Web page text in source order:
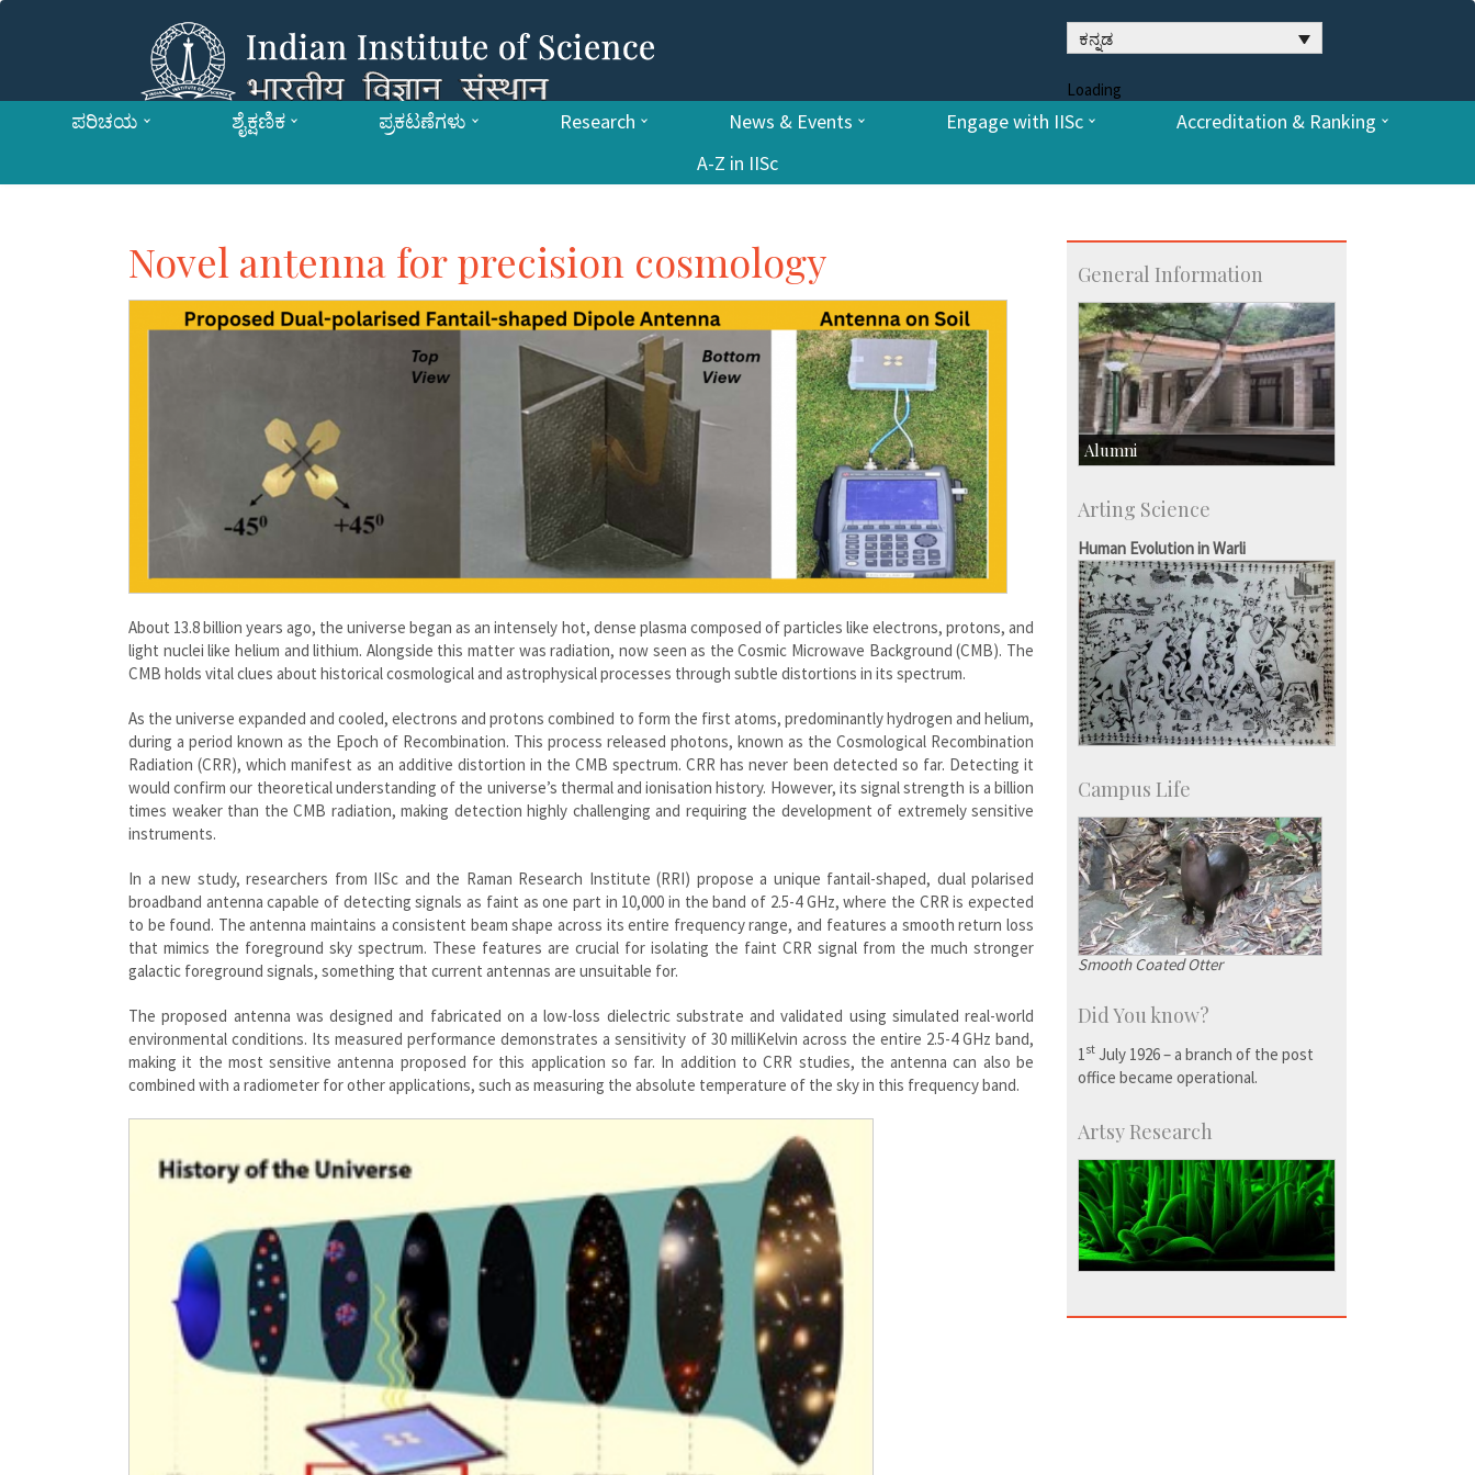
ಕನ್ನಡ
Loading
ಪರಿಚಯ ಶೈಕ್ಷಣಿಕ ಪ್ರಕಟಣೆಗಳು Research News & Events Engage with IISc
Accreditation & Ranking
A-Z in IISc
Novel antenna for precision cosmology
About 13.8 billion years ago, the universe began as an intensely hot, dense plasma composed of particles like electrons, protons, and
light nuclei like helium and lithium. Alongside this matter was radiation, now seen as the Cosmic Microwave Background (CMB). The
CMB holds vital clues about historical cosmological and astrophysical processes through subtle distortions in its spectrum.
As the universe expanded and cooled, electrons and protons combined to form the first atoms, predominantly hydrogen and helium,
during a period known as the Epoch of Recombination. This process released photons, known as the Cosmological Recombination
Radiation (CRR), which manifest as an additive distortion in the CMB spectrum. CRR has never been detected so far. Detecting it
would confirm our theoretical understanding of the universe’s thermal and ionisation history. However, its signal strength is a billion
times weaker than the CMB radiation, making detection highly challenging and requiring the development of extremely sensitive
instruments.
In a new study, researchers from IISc and the Raman Research Institute (RRI) propose a unique fantail-shaped, dual polarised
broadband antenna capable of detecting signals as faint as one part in 10,000 in the band of 2.5-4 GHz, where the CRR is expected
to be found. The antenna maintains a consistent beam shape across its entire frequency range, and features a smooth return loss
that mimics the foreground sky spectrum. These features are crucial for isolating the faint CRR signal from the much stronger
galactic foreground signals, something that current antennas are unsuitable for.
The proposed antenna was designed and fabricated on a low-loss dielectric substrate and validated using simulated real-world
environmental conditions. Its measured performance demonstrates a sensitivity of 30 milliKelvin across the entire 2.5-4 GHz band,
making it the most sensitive antenna proposed for this application so far. In addition to CRR studies, the antenna can also be
combined with a radiometer for other applications, such as measuring the absolute temperature of the sky in this frequency band.
General Information
Alumni
IISc’s Alumni Portal
Arting Science
Human Evolution in Warli
Campus Life
Smooth Coated Otter
Did You know?
1st July 1926 – a branch of the post
office became operational.
Artsy Research